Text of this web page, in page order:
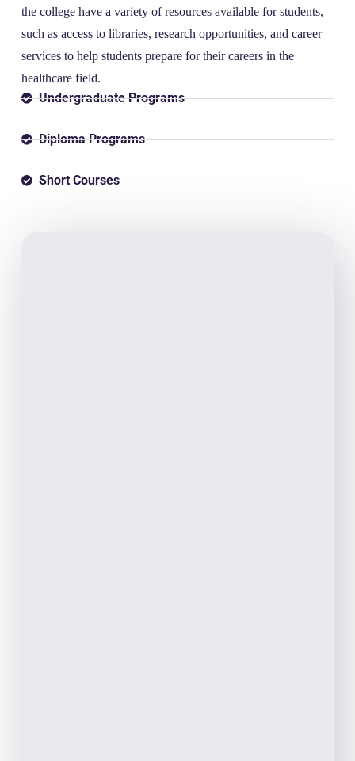
the college have a variety of resources available for students,
such as access to libraries, research opportunities, and career
services to help students prepare for their careers in the
healthcare field.
Undergraduate Programs
Diploma Programs
Short Courses